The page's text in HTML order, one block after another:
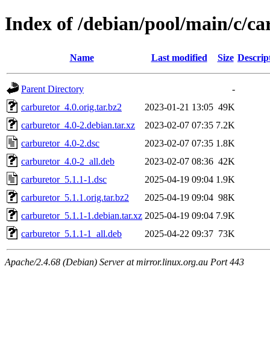
Index of /debian/pool/main/c/
Name Last modified Size
Parent Directory
-
carburetor_4.0.orig.tar.bz2
2023-01-21 13:05 49K
carburetor_4.0-2.debian.tar.xz
2023-02-07 07:35 7.2K
carburetor_4.0-2.dsc
2023-02-07 07:35 1.8K
carburetor_4.0-2_all.deb
2023-02-07 08:36 42K
carburetor_5.1.1-1.dsc
2025-04-19 09:04 1.9K
carburetor_5.1.1.orig.tar.bz2
2025-04-19 09:04 98K
carburetor_5.1.1-1.debian.tar.xz 2025-04-19 09:04 7.9K
carburetor_5.1.1-1_all.deb
2025-04-22 09:37 73K
Apache/2.4.68 (Debian) Server at mirror.linux.org.au Port 443